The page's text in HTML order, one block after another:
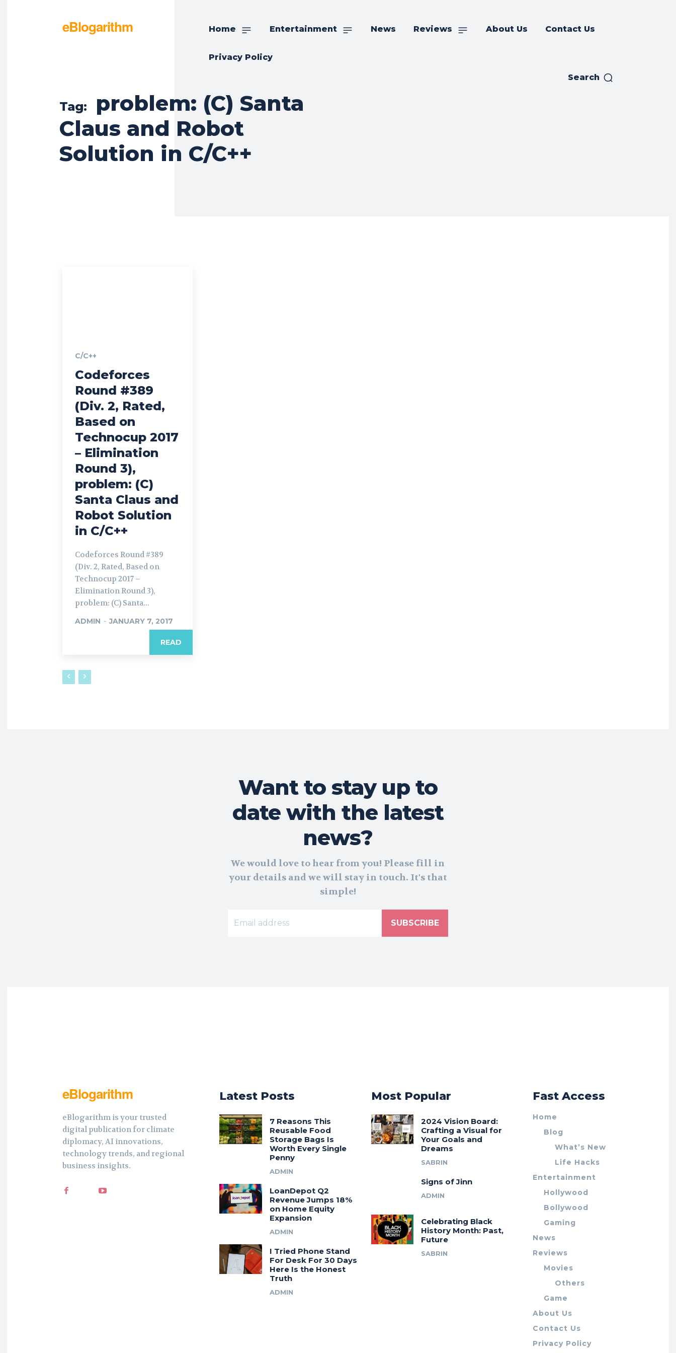
eBlogarithm Home Entertainment News Reviews About Us Contact Us
Privacy Policy
Search
Tag:
problem: (C) Santa
Claus and Robot
Solution in C/C++
C/C++
Codeforces
Round #389
(Div. 2, Rated,
Based on
Technocup 2017
– Elimination
Round 3),
problem: (C)
Santa Claus and
Robot Solution
in C/C++
Codeforces Round #389
(Div. 2, Rated, Based on
Technocup 2017 –
Elimination Round 3),
problem: (C) Santa...
ADMIN - JANUARY 7, 2017
READ
Want to stay up to
date with the latest
news?
We would love to hear from you! Please fill in
your details and we will stay in touch. It's that
simple!
SUBSCRIBE
eBlogarithm
eBlogarithm is your trusted
digital publication for climate
diplomacy, AI innovations,
technology trends, and regional
business insights.
Latest Posts
7 Reasons This
Reusable Food
Storage Bags Is
Worth Every Single
Penny
ADMIN
LoanDepot Q2
Revenue Jumps 18%
on Home Equity
Expansion
ADMIN
I Tried Phone Stand
For Desk For 30 Days
Here Is the Honest
Truth
ADMIN
Most Popular
2024 Vision Board:
Crafting a Visual for
Your Goals and
Dreams
SABRIN
Signs of Jinn
ADMIN
Celebrating Black
History Month: Past,
Future
SABRIN
Fast Access
Home
Blog
What’s New
Life Hacks
Entertainment
Hollywood
Bollywood
Gaming
News
Reviews
Movies
Others
Game
About Us
Contact Us
Privacy Policy